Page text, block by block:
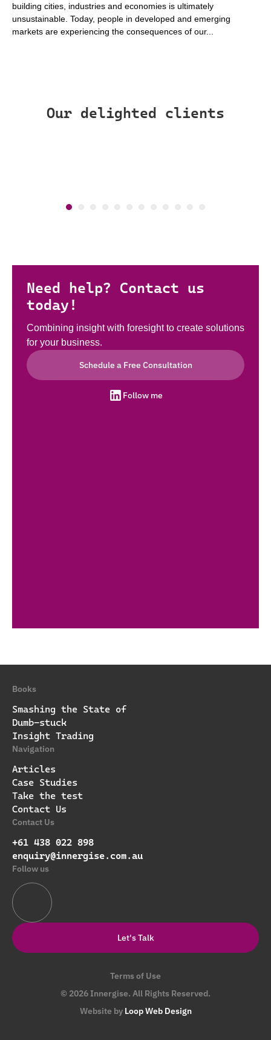
building cities, industries and economies is ultimately
unsustainable. Today, people in developed and emerging
markets are experiencing the consequences of our...
Our delighted clients
Need help? Contact us
today!
Combining insight with foresight to create solutions
for your business.
Schedule a Free Consultation
Follow me
Books
Smashing the State of
Dumb-stuck
Insight Trading
Navigation
Articles
Case Studies
Take the test
Contact Us
Contact Us
+61 438 022 898
enquiry@innergise.com.au
Follow us
Let's Talk
Terms of Use
© 2026 Innergise. All Rights Reserved.
Website by Loop Web Design